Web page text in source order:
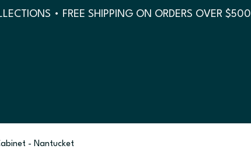
• FREE SHIPPING ON ORDERS OVER $500
- Nantucket